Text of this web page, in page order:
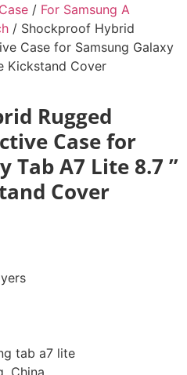
/ For Samsung A
/ Shockproof Hybrid
Case for Samsung Galaxy
Kickstand Cover
Rugged
Case for
Tab A7 Lite 8.7 ”
Cover
tab a7 lite
China